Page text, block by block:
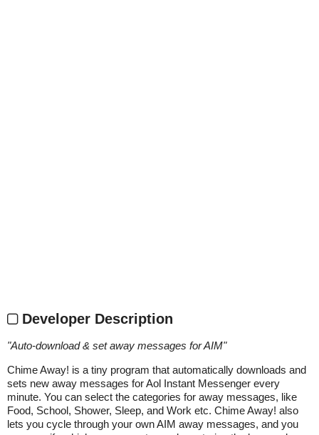
Developer Description
"Auto-download & set away messages for AIM"
Chime Away! is a tiny program that automatically downloads and
sets new away messages for Aol Instant Messenger every
minute. You can select the categories for away messages, like
Food, School, Shower, Sleep, and Work etc. Chime Away! also
lets you cycle through your own AIM away messages, and you